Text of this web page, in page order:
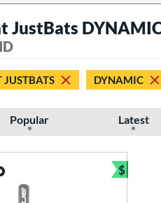
JustBats
JUSTBATS DYNAMIC
Popular Latest
$
Bundle